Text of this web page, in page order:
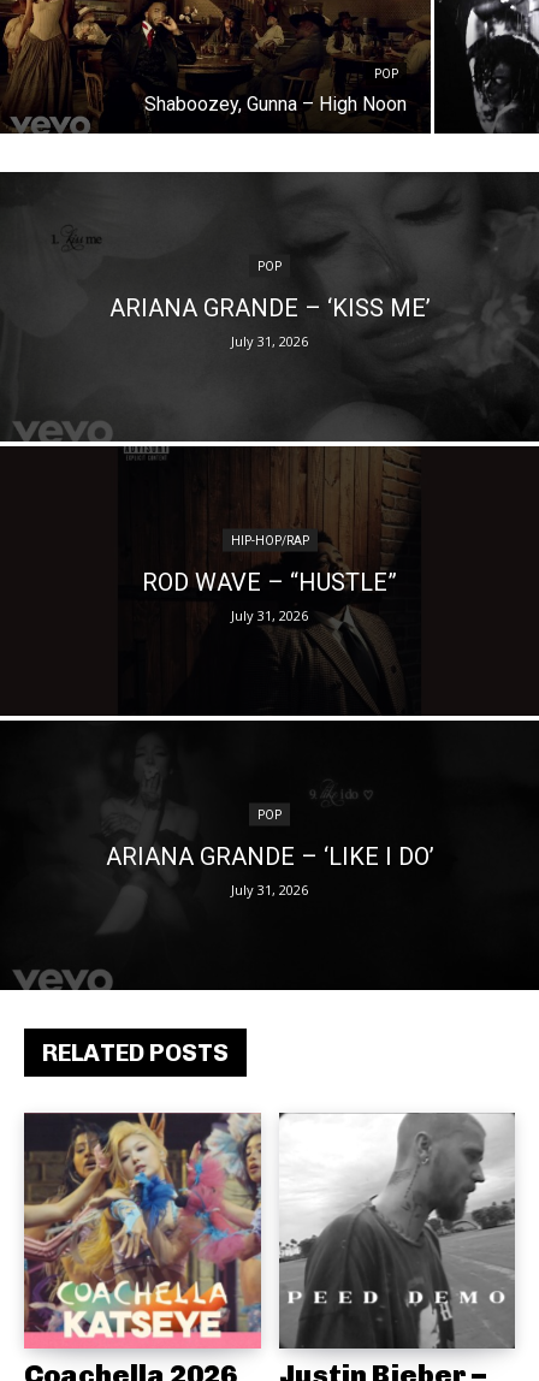
RELATED POSTS
POP
Shaboozey, Gunna – High Noon
POP
ARIANA GRANDE – ‘KISS ME’
July 31, 2026
HIP-HOP/RAP
ROD WAVE – “HUSTLE”
July 31, 2026
POP
ARIANA GRANDE – ‘LIKE I DO’
July 31, 2026